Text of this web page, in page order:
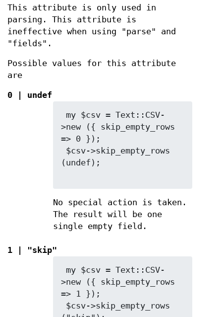
This attribute is only used in
parsing. This attribute is
ineffective when using "parse" and
"fields".
Possible values for this attribute
are
0 | undef
>new ({ skip_empty_rows
=> 0 });
(undef);
No special action is taken.
The result will be one
single empty field.
1 | "skip"
>new ({ skip_empty_rows
=> 1 });